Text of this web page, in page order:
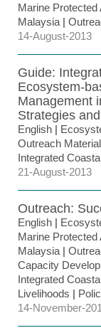
Marine Protected
Malaysia |
14-August-2013
Guide:
Ecosystem-
Management
Strategies
English |
Outreach
Integrated
21-August-2013
Outreach:
English |
Marine Protected
Malaysia |
Capacity
Integrated
Livelihoods |
14-November-